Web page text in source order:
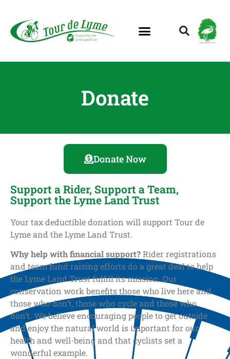
Lyme Land Trust
Donate
Donate Now
Support a Rider, Support a Team,
Support the Lyme Land Trust
Your tax deductible donation will support Tour de
Lyme and the Lyme Land Trust.
Why help with financial support?Rider registrations
and team fund raising efforts do a great deal to help
the Lyme Land Trust fulfill its mission. Our
conservation work benefits those who live here and
those who don’t, those who cycle and those who
don’t. We believe encouraging people to get outside
and enjoy the natural world is important for our
health and well-being and that cyclists set a
wonderful example.